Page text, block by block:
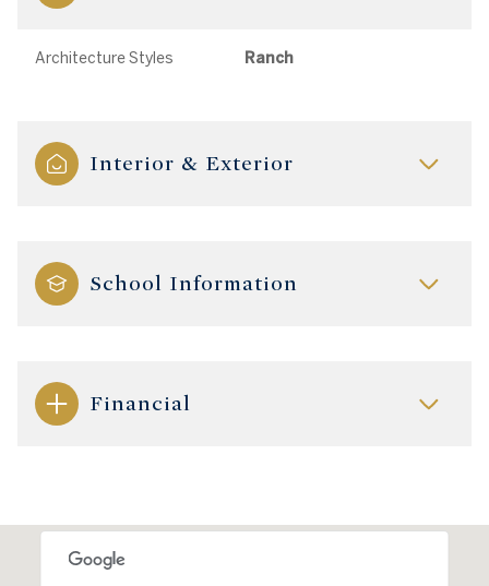
Architecture Styles Ranch
Interior & Exterior
School Information
Financial